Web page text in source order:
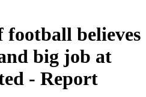
football believes
big job at
- Report